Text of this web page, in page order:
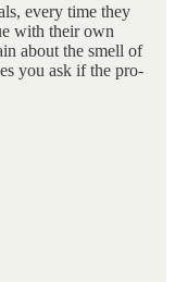
every time they
with their own
about the smell of
you ask if the pro-